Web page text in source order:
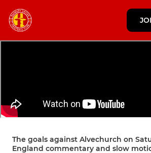
The goals against Alvechurch on
England commentary and slow